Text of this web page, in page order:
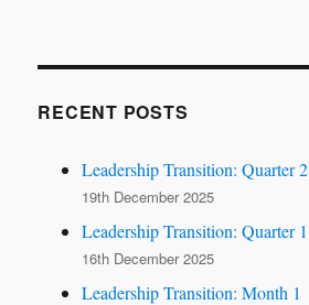
RECENT POSTS
Leadership Transition: Quarter 2
19th December 2025
Leadership Transition: Quarter 1
16th December 2025
Leadership Transition: Month 1